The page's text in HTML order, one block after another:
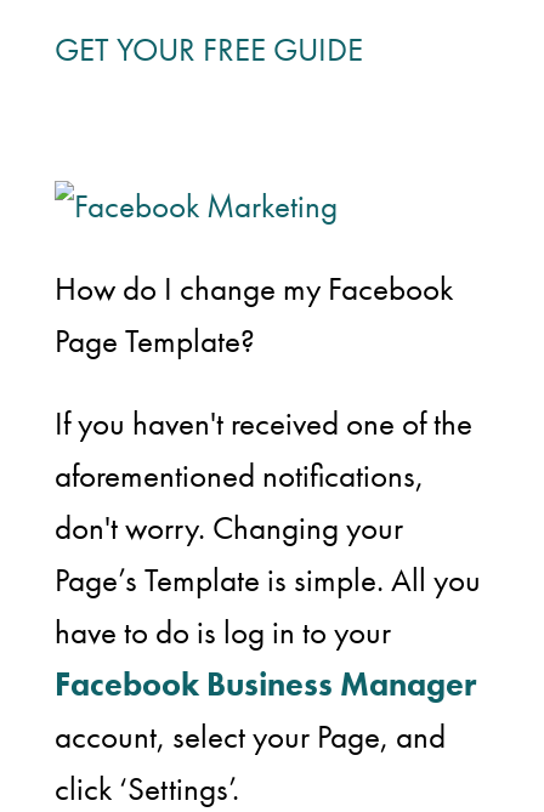
GET YOUR FREE GUIDE
How do I change my Facebook
Page Template?
If you haven't received one of the
aforementioned notifications,
don't worry. Changing your
Page’s Template is simple. All you
have to do is log in to your
Facebook Business Manager
account, select your Page, and
click ‘Settings’.